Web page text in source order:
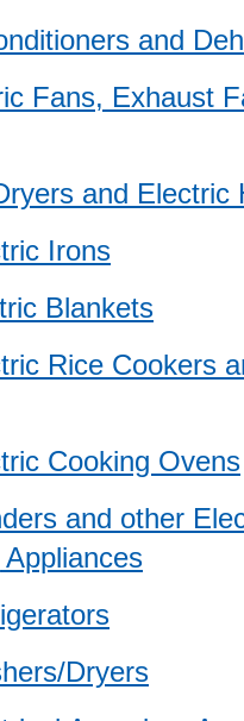
and
Fans, Exhaust
and Electric
Irons
Blankets
Rice Cookers
Cooking Ovens
and other
Dryers